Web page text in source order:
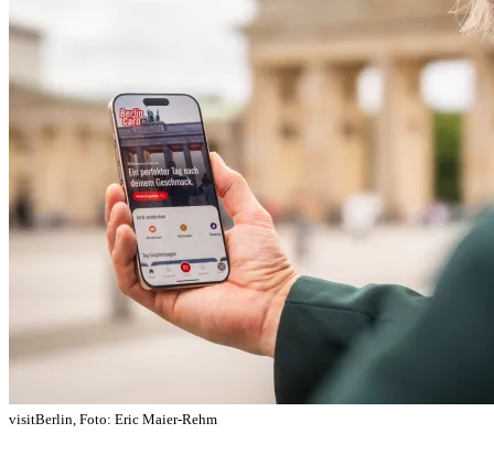
visitBerlin, Foto: Eric Maier-Rehm